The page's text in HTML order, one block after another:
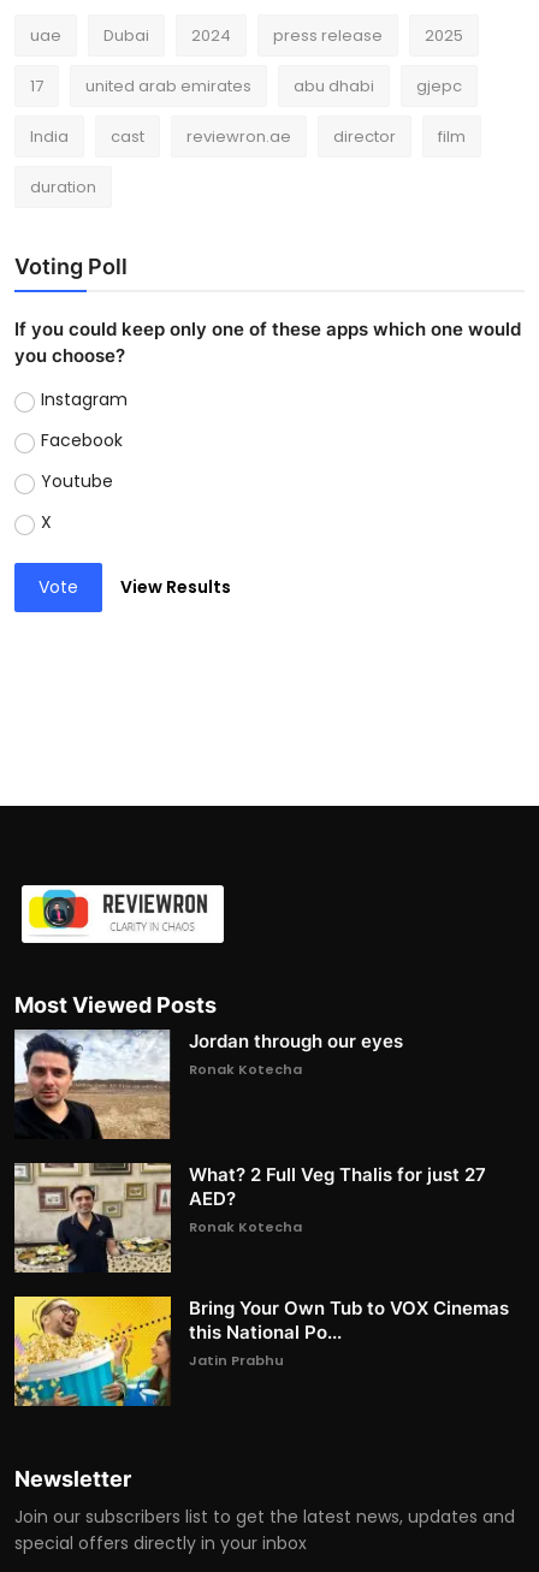
uae Dubai 2024 press release 2025
17 united arab emirates abu dhabi gjepc
India cast reviewron.ae director film
duration
Voting Poll
If you could keep only one of these apps which one would
you choose?
Instagram
Facebook
Youtube
X
Vote View Results
Most Viewed Posts
Jordan through our eyes
Ronak Kotecha
What? 2 Full Veg Thalis for just 27
AED?
Ronak Kotecha
Bring Your Own Tub to VOX Cinemas
this National Po...
Jatin Prabhu
Newsletter
Join our subscribers list to get the latest news, updates and
special offers directly in your inbox